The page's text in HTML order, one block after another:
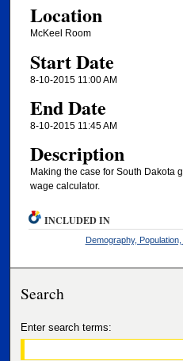
Location
McKeel Room
Start Date
8-10-2015 11:00 AM
End Date
8-10-2015 11:45 AM
Description
Making the case for South Dakota
wage calculator.
INCLUDED IN
Demography,
Search
Enter search terms: